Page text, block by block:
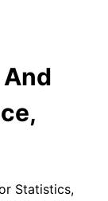
Statistics,